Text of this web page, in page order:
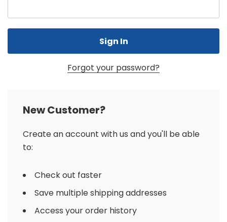
Forgot your password?
New Customer?
Create an account with us and you'll be able
to:
Check out faster
Save multiple shipping addresses
Access your order history